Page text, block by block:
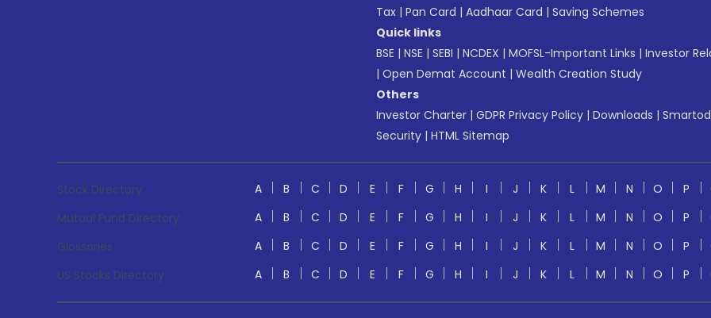
Tax | Pan Card | Aadhaar Card | Saving Schemes
Quick links
BSE | NSE | SEBI | NCDEX | MOFSL-Important Links | Investor
| Open Demat Account | Wealth Creation Study
Others
Investor Charter | GDPR Privacy Policy | Downloads |
Security | HTML Sitemap
Stock Directory A B C D E F G H I J K L M N O P
Mutual Fund Directory
A B C D E F G H I J K L M N O P
Glossaries
A B C D E F G H I J K L M N O P
US Stocks Directory
A B C D E F G H I J K L M N O P